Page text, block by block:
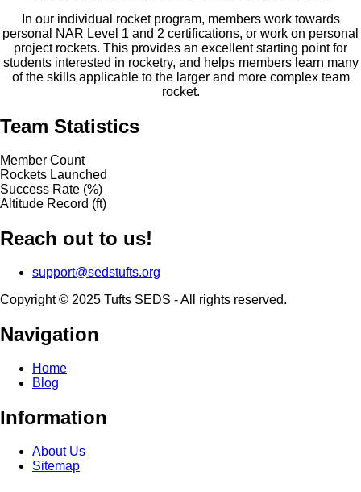
In our individual rocket program, members work towards
personal NAR Level 1 and 2 certifications, or work on personal
project rockets. This provides an excellent starting point for
students interested in rocketry, and helps members learn many
of the skills applicable to the larger and more complex team
rocket.
Team Statistics
Member Count
Rockets Launched
Success Rate (%)
Altitude Record (ft)
Reach out to us!
support@sedstufts.org
Copyright © 2025 Tufts SEDS - All rights reserved.
Navigation
Home
Blog
Information
About Us
Sitemap